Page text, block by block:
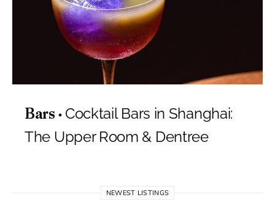
Bars
Cocktail Bars in Shanghai:
The Upper Room & Dentree
NEWEST LISTINGS